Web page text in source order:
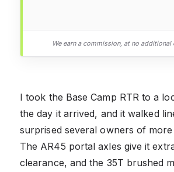
We earn a commission, at no
I took the Base Camp RTR to a
the day it arrived, and it walked
surprised several owners of more
The AR45 portal axles give it
clearance, and the 35T brushed